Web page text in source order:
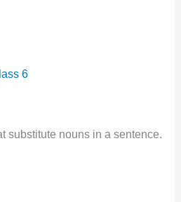
6
substitute nouns in a sentence.